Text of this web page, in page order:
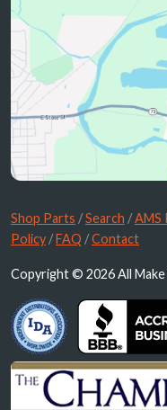
Shop Parts /Search /AMS
Policy /FAQ /Contact
Copyright © 2026 All